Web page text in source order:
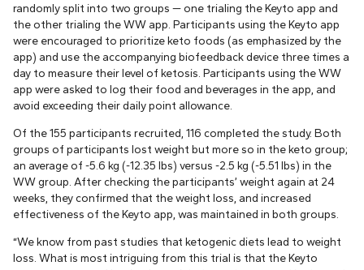
randomly split into two groups — one trialing the Keyto app and
the other trialing the WW app. Participants using the Keyto app
were encouraged to prioritize keto foods (as emphasized by the
app) and use the accompanying biofeedback device three times a
day to measure their level of ketosis. Participants using the WW
app were asked to log their food and beverages in the app, and
avoid exceeding their daily point allowance.
Of the 155 participants recruited, 116 completed the study. Both
groups of participants lost weight but more so in the keto group;
an average of -5.6 kg (-12.35 lbs) versus -2.5 kg (-5.51 lbs) in the
WW group. After checking the participants’ weight again at 24
weeks, they confirmed that the weight loss, and increased
effectiveness of the Keyto app, was maintained in both groups.
“We know from past studies that ketogenic diets lead to weight
loss. What is most intriguing from this trial is that the Keyto